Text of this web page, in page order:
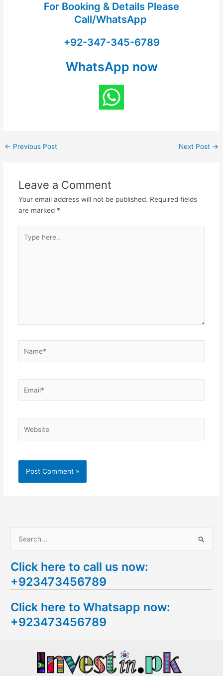
For Booking & Details Please
Call/WhatsApp
+92-347-345-6789
WhatsApp now
← Previous Post Next Post →
Leave a Comment
Your email address will not be published. Required fields
are marked *
here..
a
r
h
f
Click here to call us now:
+923473456789
Click here to Whatsapp now:
+923473456789